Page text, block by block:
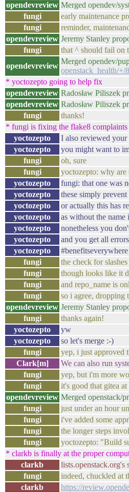
opendevreview Merged opendev/
fungi
early maintenance
fungi
reminder,
opendevreview Jeremy Stanley
fungi
that ^ should fail on
opendevreview
Merged opendev/
openstack_health/+/
* yoctozepto going to help fix
opendevreview Radosław Piliszek
opendevreview Radosław Piliszek
fungi
thanks!
* fungi is fixing the flake8
yoctozepto
I also reviewed your
yoctozepto
you might want to
fungi
oh, sure
fungi
yoctozepto: why are
yoctozepto
fungi: that one was
yoctozepto
these simply
yoctozepto
or actually this has
yoctozepto
as without the name
yoctozepto
nonetheless you
yoctozepto
and you get all
yoctozepto
#benefitseverywhere
fungi
the check for
fungi
though looks like it
fungi
and repo_name is
fungi
so i agree, dropping
opendevreview Jeremy Stanley
fungi
thanks again!
yoctozepto
yw
yoctozepto
so let's merge :-)
fungi
yep, i just approved
Clark[m]
We can also run
fungi
yep, but i'm more
fungi
it's good that gitea
opendevreview Merged openstack/
fungi
just under an hour
fungi
i've added some
fungi
the longer steps
fungi
yoctozepto: "Build
* clarkb is finally at the proper
clarkb
lists.openstack.org's
fungi
indeed, chuckled at
clarkb
https://